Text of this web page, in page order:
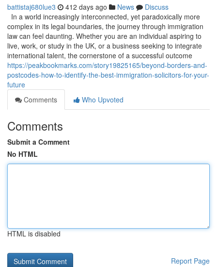
battistaj680lue3 412 days ago News
Discuss
In a world increasingly interconnected, yet paradoxically more
complex in its legal boundaries, the journey through immigration
law can feel daunting. Whether you are an individual aspiring to
live, work, or study in the UK, or a business seeking to integrate
international talent, the cornerstone of a successful outcome
https://peakbookmarks.com/story19825165/beyond-borders-and-
postcodes-how-to-identify-the-best-immigration-solicitors-for-your-
future
Comments
Who Upvoted
Comments
Submit a Comment
No HTML
HTML is disabled
Report Page